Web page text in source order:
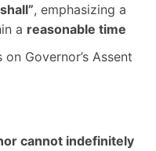
, emphasizing a
a reasonable time
Governor’s Assent
cannot indefinitely